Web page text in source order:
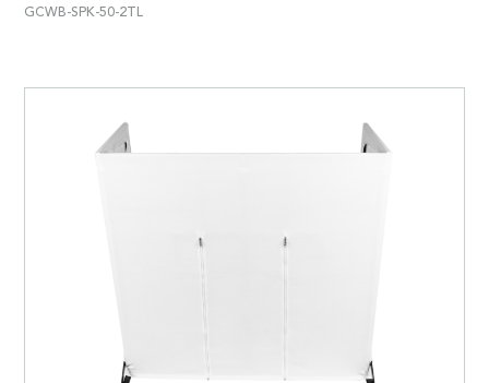
GCWB-SPK-50-2TL